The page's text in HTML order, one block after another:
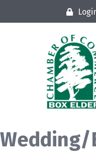
Wedding/